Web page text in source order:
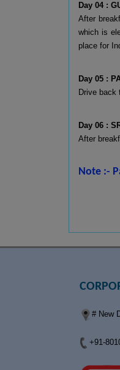
Day 04 :
After
which is
place for
Day 05 :
Drive back
Day 06 :
After
Note :-
# New
+91-